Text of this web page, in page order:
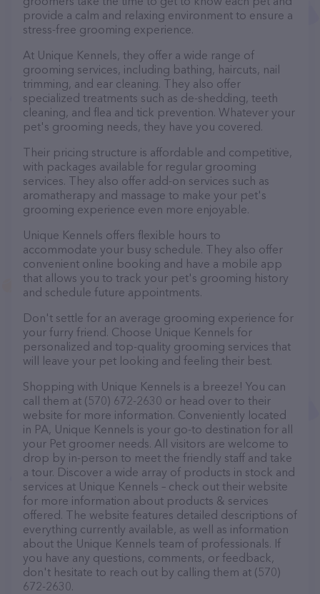
provide a calm and relaxing environment to ensure a
stress-free grooming experience.
At Unique Kennels, they offer a wide range of
grooming services, including bathing, haircuts, nail
trimming, and ear cleaning. They also offer
specialized treatments such as de-shedding, teeth
cleaning, and flea and tick prevention. Whatever your
pet's grooming needs, they have you covered.
Their pricing structure is affordable and competitive,
with packages available for regular grooming
services. They also offer add-on services such as
aromatherapy and massage to make your pet's
grooming experience even more enjoyable.
Unique Kennels offers flexible hours to
accommodate your busy schedule. They also offer
convenient online booking and have a mobile app
that allows you to track your pet's grooming history
and schedule future appointments.
Don't settle for an average grooming experience for
your furry friend. Choose Unique Kennels for
personalized and top-quality grooming services that
will leave your pet looking and feeling their best.
Shopping with Unique Kennels is a breeze! You can
call them at (570) 672-2630 or head over to their
website for more information. Conveniently located
in PA, Unique Kennels is your go-to destination for all
your Pet groomer needs. All visitors are welcome to
drop by in-person to meet the friendly staff and take
a tour. Discover a wide array of products in stock and
services at Unique Kennels – check out their website
for more information about products & services
offered. The website features detailed descriptions of
everything currently available, as well as information
about the Unique Kennels team of professionals. If
you have any questions, comments, or feedback,
don't hesitate to reach out by calling them at (570)
672-2630.